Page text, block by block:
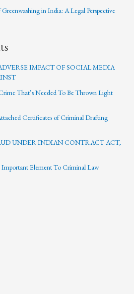
in India: A Legal Perspective
IMPACT OF SOCIAL MEDIA
That’s Needed To Be Thrown Light
Certificates of Criminal Drafting
UNDER INDIAN CONTRACT ACT,
Important Element To Criminal Law